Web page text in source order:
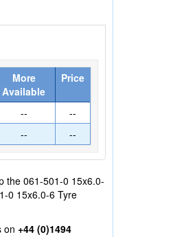
More
Available
Price
--
--
-- --
the 061-501-0 15x6.0-
0 15x6.0-6 Tyre
on +44 (0)1494